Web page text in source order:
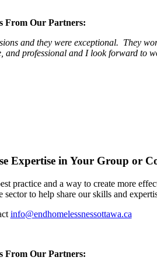
From Our Partners:
and they were exceptional. They
professional and I look forward to
Expertise in Your Group or
practice and a way to create more
sector to help share our skills and
info@endhomelessnessottawa.ca
From Our Partners: